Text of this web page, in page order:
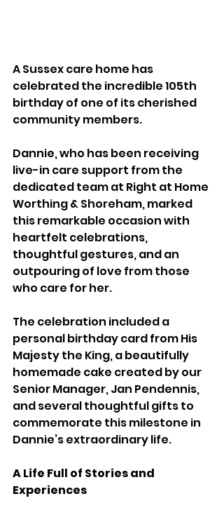
A Sussex care home has
celebrated the incredible 105th
birthday of one of its cherished
community members.
Dannie, who has been receiving
live-in care support from the
dedicated team at Right at Home
Worthing & Shoreham, marked
this remarkable occasion with
heartfelt celebrations,
thoughtful gestures, and an
outpouring of love from those
who care for her.
The celebration included a
personal birthday card from His
Majesty the King, a beautifully
homemade cake created by our
Senior Manager, Jan Pendennis,
and several thoughtful gifts to
commemorate this milestone in
Dannie’s extraordinary life.
A Life Full of Stories and
Experiences